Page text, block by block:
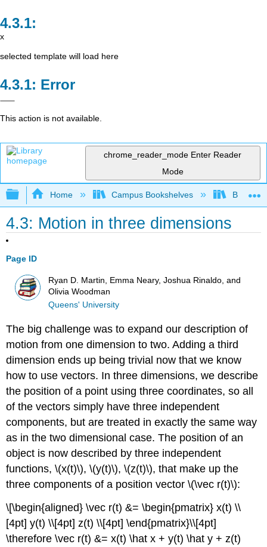
x
selected template will load here
Error
This action is not available.
chrome_reader_mode Enter Reader
Mode
Expand/collapse global hierarchy
Home Campus Bookshelves Berea
4.3: Motion in three dimensions
Page ID
Ryan D. Martin, Emma Neary, Joshua Rinaldo, and
Olivia Woodman
Queens' University
The big challenge was to expand our description of
motion from one dimension to two. Adding a third
dimension ends up being trivial now that we know
how to use vectors. In three dimensions, we describe
the position of a point using three coordinates, so all
of the vectors simply have three independent
components, but are treated in exactly the same way
as in the two dimensional case. The position of an
object is now described by three independent
functions,\(x(t)\),\(y(t)\),\(z(t)\), that make up the
three components of a position vector\(\vec r(t)\):
\[\begin{aligned} \vec r(t) &= \begin{pmatrix} x(t) \\
[4pt] y(t) \\[4pt] z(t) \\[4pt] \end{pmatrix}\\[4pt]
\therefore \vec r(t) &= x(t) \hat x + y(t) \hat y + z(t)